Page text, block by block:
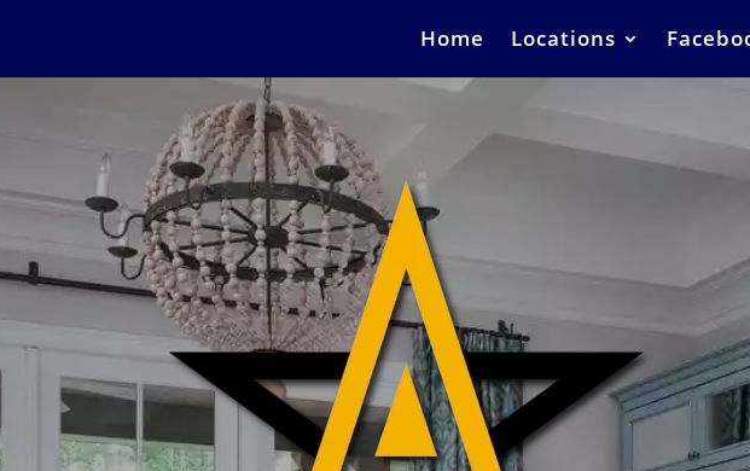
Home Locations